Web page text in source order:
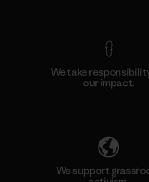
We take
our impact.
We support